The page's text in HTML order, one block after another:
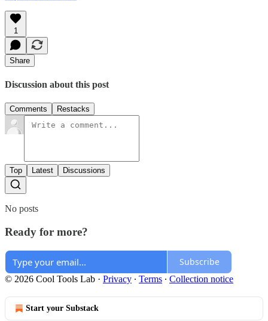
1
Share
Discussion about this post
Comments Restacks
Top Latest Discussions
No posts
Ready for more?
Subscribe
© 2026 Cool Tools Lab · Privacy ∙ Terms ∙ Collection notice
Start your Substack